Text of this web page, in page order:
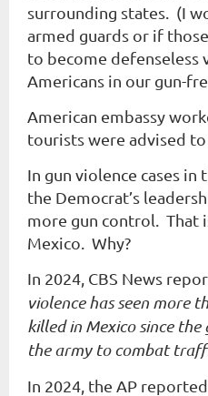
surrounding states. (I
armed guards or if
to become defenseless
Americans in our gun-
American embassy
tourists were advised to
In gun violence cases in
the Democrat’s
more gun control. That
Mexico. Why?
In 2024, CBS News
violence has seen more
killed in Mexico since
the army to combat
In 2024, the AP